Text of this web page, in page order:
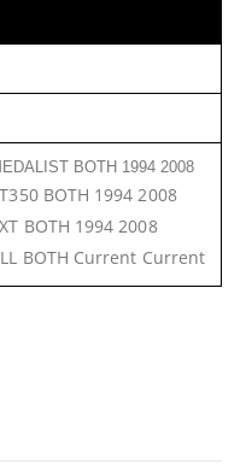
BOTH 1994 2008
BOTH 1994 2008
BOTH 1994 2008
BOTH Current Current